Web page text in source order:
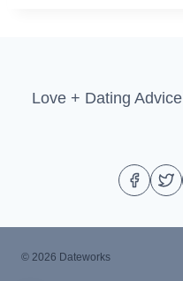
Love + Dating Advice
© 2026 Dateworks